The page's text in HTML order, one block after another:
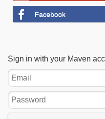
Facebook
Sign in with your Maven
Email
Password